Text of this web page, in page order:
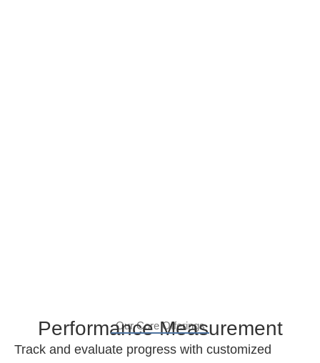
Our Core Offerings
Performance Measurement
Track and evaluate progress with customized